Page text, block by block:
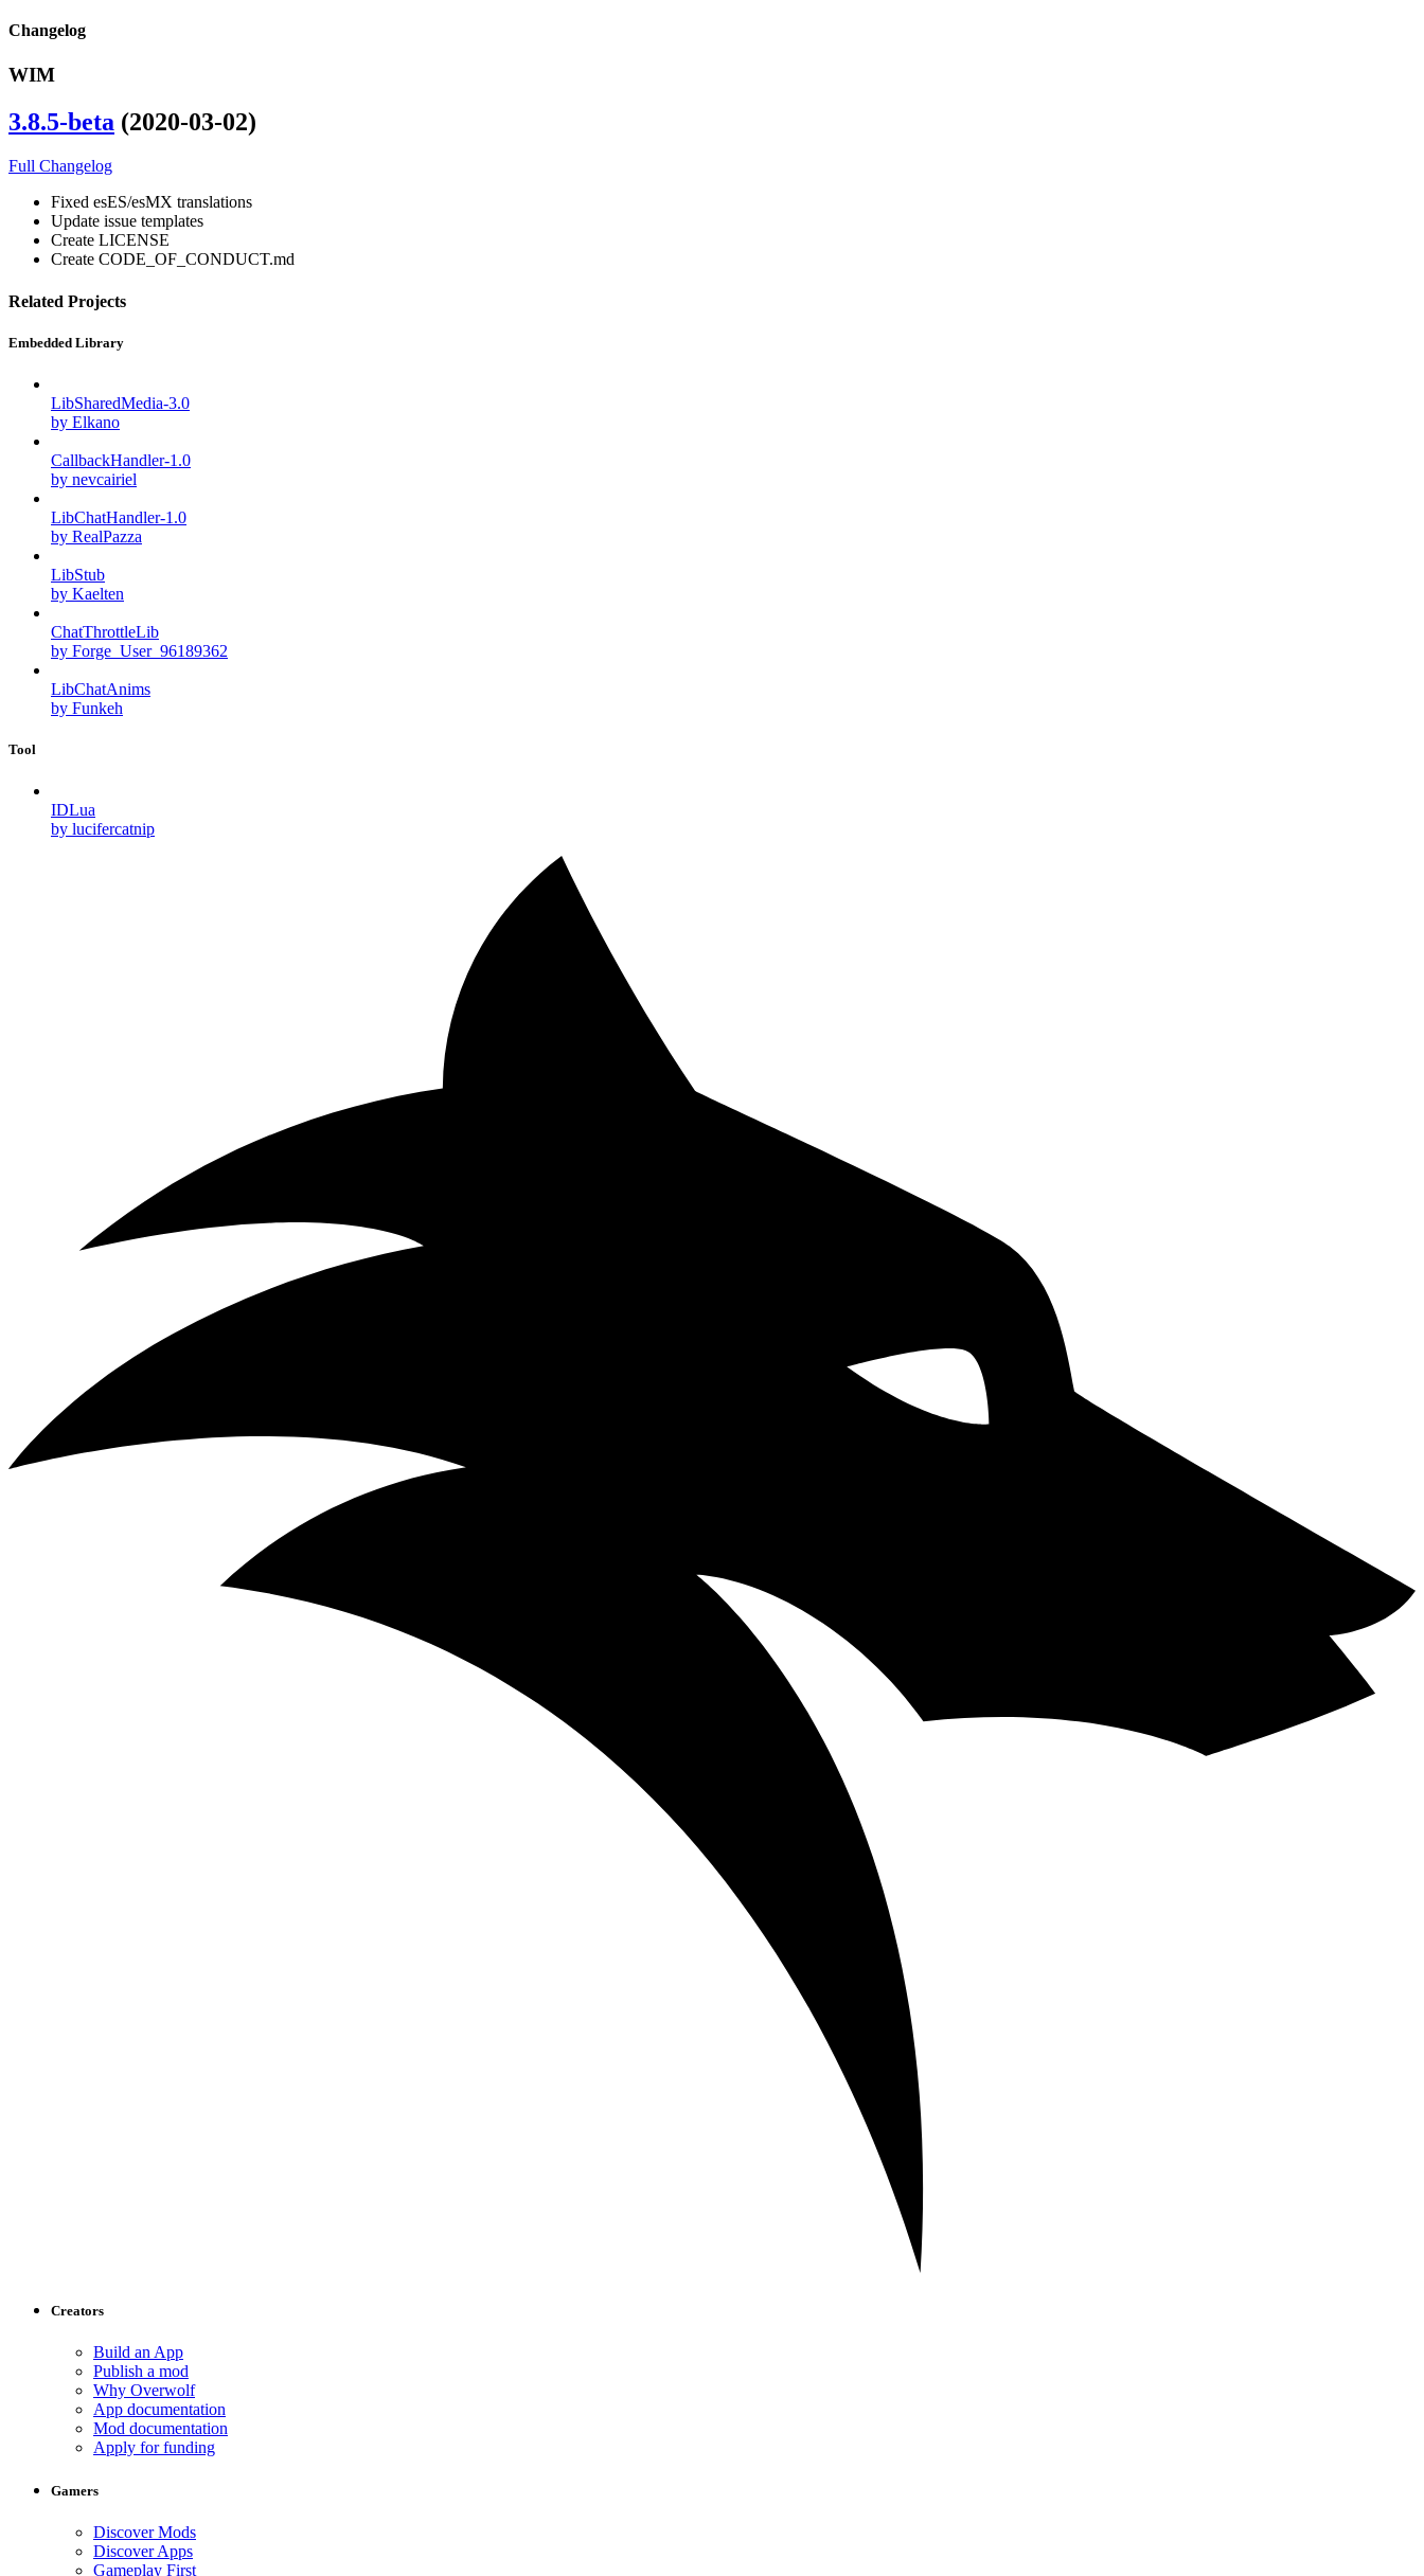
Changelog
WIM
3.8.5-beta (2020-03-02)
Full Changelog
Fixed esES/esMX translations
Update issue templates
Create LICENSE
Create CODE_OF_CONDUCT.md
Related Projects
Embedded Library
LibSharedMedia-3.0
by Elkano
CallbackHandler-1.0
by nevcairiel
LibChatHandler-1.0
by RealPazza
LibStub
by Kaelten
ChatThrottleLib
by Forge_User_96189362
LibChatAnims
by Funkeh
Tool
IDLua
by lucifercatnip
Creators
Build an App
Publish a mod
Why Overwolf
App documentation
Mod documentation
Apply for funding
Gamers
Discover Mods
Discover Apps
Gameplay First